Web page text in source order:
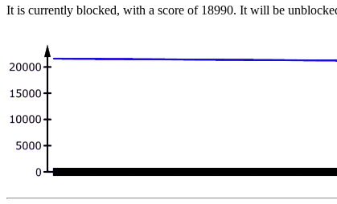
It is currently blocked, with a score of 18990. It will be